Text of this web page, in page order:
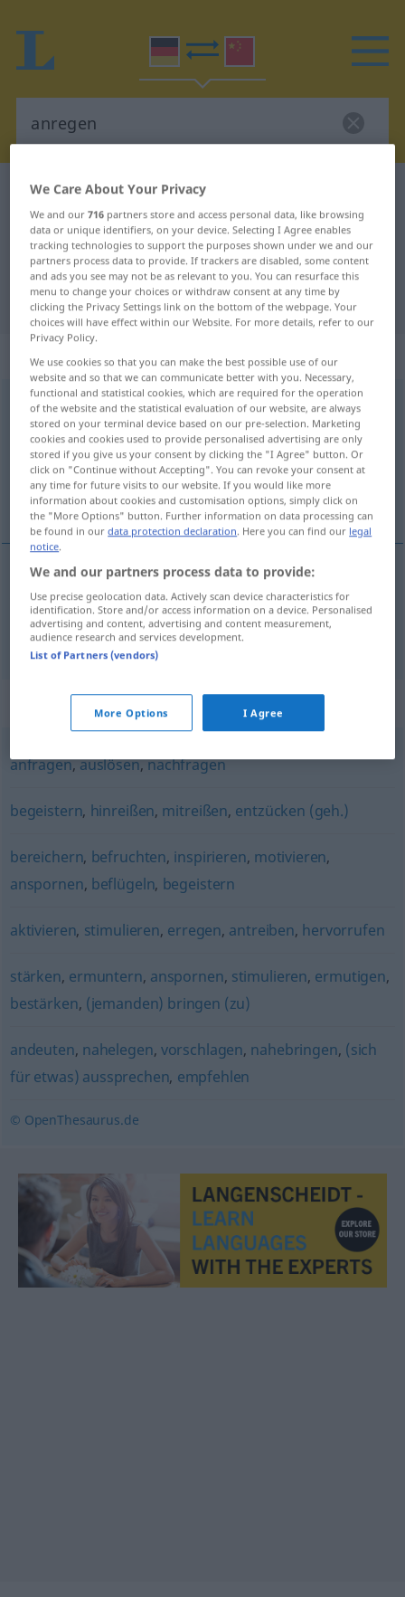
German-Chinese dictionary
German-Chinese translation for
"anregen"
"anregen" Chinese translation
„anregen“
anregen
Overview of all translations
(For more details, click/tap on the translation)
增进, 激发
增进[zēngjìn] anregenAppetit
激发[jīfā] anregenFantasie
Synonyms for "anregen"
anfragen,auslösen,nachfragen
begeistern, hinreißen, mitreißen, entzücken (geh.)
bereichern, befruchten, inspirieren, motivieren,
anspornen, beflügeln, begeistern
aktivieren, stimulieren, erregen, antreiben, hervorrufen
stärken, ermuntern, anspornen, stimulieren, ermutigen,
bestärken, (jemanden) bringen (zu)
andeuten, nahelegen, vorschlagen, nahebringen, (sich
für etwas) aussprechen, empfehlen
© OpenThesaurus.de
We Care About Your Privacy
We and our716 partners store and access personal data, like browsing
data or unique identifiers, on your device. Selecting I Agree enables
tracking technologies to support the purposes shown under we and our
partners process data to provide. If trackers are disabled, some content
and ads you see may not be as relevant to you. You can resurface this
menu to change your choices or withdraw consent at any time by
clicking the Privacy Settings link on the bottom of the webpage. Your
choices will have effect within our Website. For more details, refer to our
Privacy Policy.
We use cookies so that you can make the best possible use of our
website and so that we can communicate better with you. Necessary,
functional and statistical cookies, which are required for the operation
of the website and the statistical evaluation of our website, are always
stored on your terminal device based on our pre-selection. Marketing
cookies and cookies used to provide personalised advertising are only
stored if you give us your consent by clicking the "I Agree" button. Or
click on "Continue without Accepting". You can revoke your consent at
any time for future visits to our website. If you would like more
information about cookies and customisation options, simply click on
the "More Options" button. Further information on data processing can
be found in ourdata protection declaration. Here you can find our legal
notice.
We and our partners process data to provide:
Use precise geolocation data. Actively scan device characteristics for
identification. Store and/or access information on a device. Personalised
advertising and content, advertising and content measurement,
audience research and services development.
List of Partners (vendors)
More Options I Agree